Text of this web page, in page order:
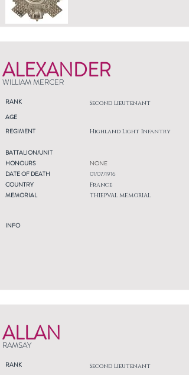
ALEXANDER
WILLIAM MERCER
RANK Second Lieutenant
AGE
REGIMENT
Highland Light Infantry
BATTALION/UNIT
HONOURS
DATE OF DEATH
COUNTRY
MEMORIAL
INFO
NONE
01/07/1916
France
THIEPVAL MEMORIAL
ALLAN
RAMSAY
RANK Second Lieutenant